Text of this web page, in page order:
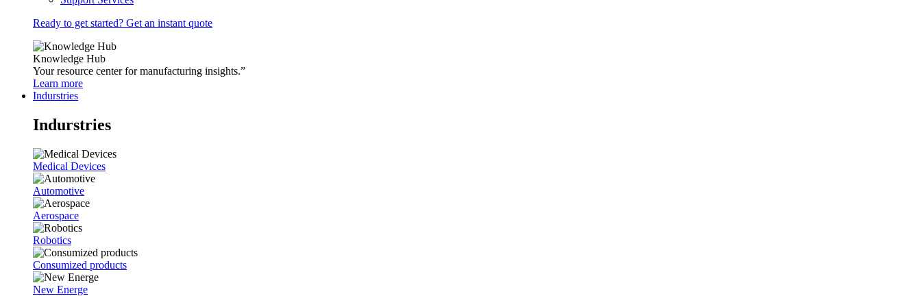
Ready to get started? Get an instant quote
Knowledge Hub
Your resource center for manufacturing insights.”
Learn more
Indurstries
Indurstries
Medical Devices
Automotive
Aerospace
Robotics
Consumized products
New Energe